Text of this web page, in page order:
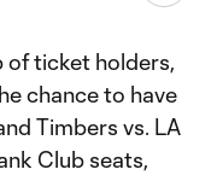
of ticket holders,
chance to have
Timbers vs. LA
Club seats,